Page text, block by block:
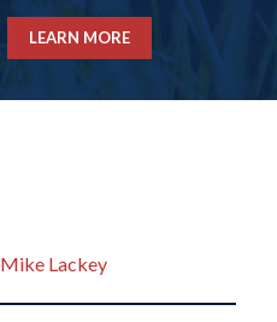
LEARN MORE
Mike Lackey